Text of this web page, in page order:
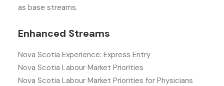
as base streams.
Enhanced Streams
Nova Scotia Experience: Express Entry
Nova Scotia Labour Market Priorities
Nova Scotia Labour Market Priorities for Physicians